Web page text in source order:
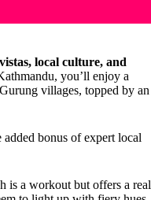
local culture, and
you’ll enjoy a
villages, topped by an
bonus of expert local
is a workout but offers a real